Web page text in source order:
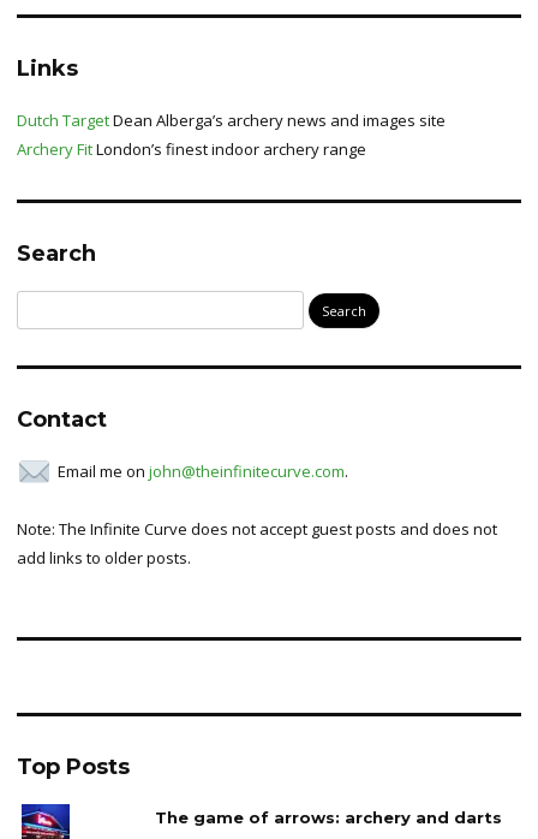
Links
Dutch TargetDean Alberga’s archery news and images site
Archery FitLondon’s finest indoor archery range
Search
for:
Contact
Email me on john@theinfinitecurve.com.
Note: The Infinite Curve does not accept guest posts and does not
add links to older posts.
Top Posts
The game of arrows: archery and darts